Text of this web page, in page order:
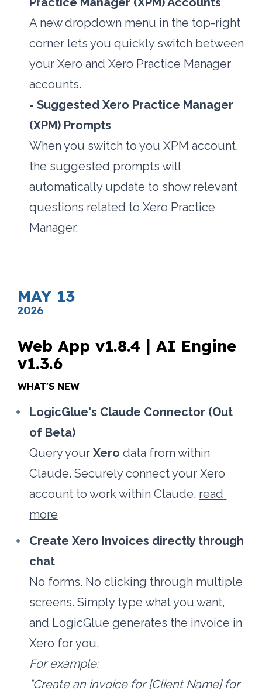
A new dropdown menu in the top-right
corner lets you quickly switch between
your Xero and Xero Practice Manager
accounts.
- Suggested Xero Practice Manager
(XPM) Prompts
When you switch to you XPM account,
the suggested prompts will
automatically update to show relevant
questions related to Xero Practice
Manager.
MAY 13
2026
Web App v1.8.4 | AI Engine
v1.3.6
WHAT'S NEW
LogicGlue's Claude Connector (Out
of Beta)
Query your Xero data from within
Claude. Securely connect your Xero
account to work within Claude. read
more
Create Xero Invoices directly through
chat
No forms. No clicking through multiple
screens. Simply type what you want,
and LogicGlue generates the invoice in
Xero for you.
For example:
"Create an invoice for [Client Name] for